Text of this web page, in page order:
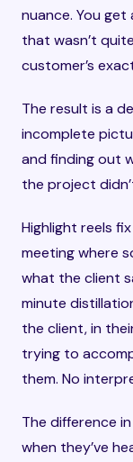
nuance. You get
that wasn’t
customer’s
The result is a
incomplete
and finding out
the project
Highlight reels
meeting where
what the client
minute
the client, in
trying to
them. No
The difference
when they’ve